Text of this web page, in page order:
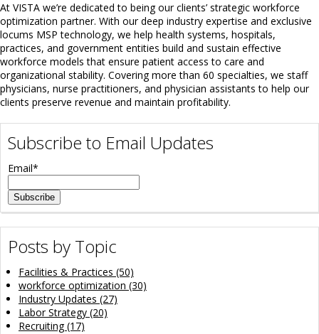
At VISTA we’re dedicated to being our clients’ strategic workforce
optimization partner. With our deep industry expertise and exclusive
locums MSP technology, we help health systems, hospitals,
practices, and government entities build and sustain effective
workforce models that ensure patient access to care and
organizational stability. Covering more than 60 specialties, we staff
physicians, nurse practitioners, and physician assistants to help our
clients preserve revenue and maintain profitability.
Subscribe to Email Updates
Email*
Posts by Topic
Facilities & Practices (50)
workforce optimization (30)
Industry Updates (27)
Labor Strategy (20)
Recruiting(17)